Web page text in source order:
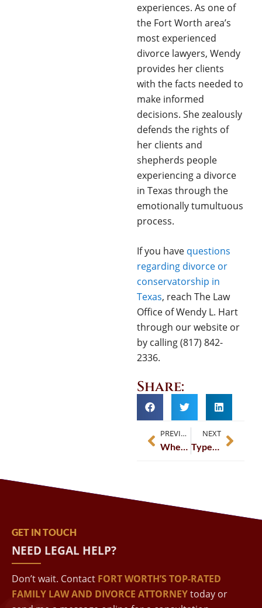
experiences. As one of
the Fort Worth area’s
most experienced
divorce lawyers, Wendy
provides her clients
with the facts needed to
make informed
decisions. She zealously
defends the rights of
her clients and
shepherds people
experiencing a divorce
in Texas through the
emotionally tumultuous
process.
If you have questions
regarding divorce or
conservatorship in
Texas, reach The Law
Office of Wendy L. Hart
through our website or
by calling (817) 842-
2336.
Share:
PREVIOUS
When Does Child Support End In Fort Worth, TX?
NEXT
Types Of Separation In Fort Worth, TX
GET IN TOUCH
NEED LEGAL HELP?
Don’t wait. Contact FORT WORTH’S TOP-RATED
FAMILY LAW AND DIVORCE ATTORNEYtoday or